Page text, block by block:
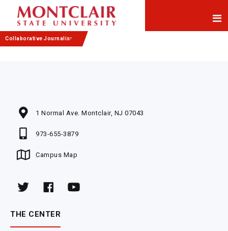
Content
navigation
Collaborative Journalism
1 Normal Ave. Montclair, NJ 07043
973-655-3879
Campus Map
THE CENTER